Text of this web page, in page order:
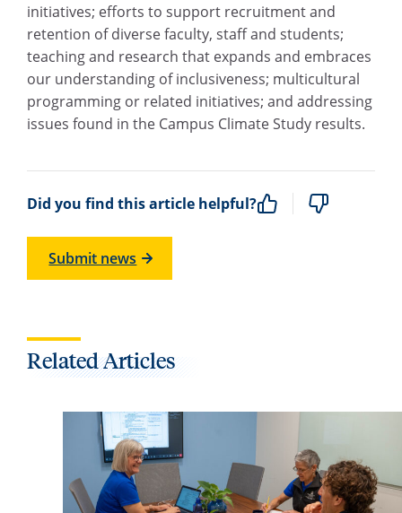
initiatives; efforts to support recruitment and
retention of diverse faculty, staff and students;
teaching and research that expands and embraces
our understanding of inclusiveness; multicultural
programming or related initiatives; and addressing
issues found in the Campus Climate Study results.
Did you find this article helpful?
Submit news
Related Articles